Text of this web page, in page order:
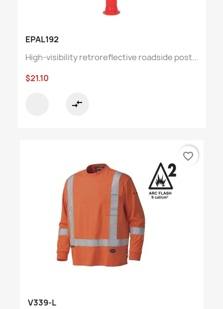
EPAL192
High-visibility retroreflective roadside post...
$21.10
compare_arrows
V339-L
favorite_border